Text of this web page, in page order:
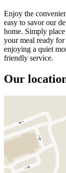
Enjoy the
easy to savor our
home. Simply
your meal ready
enjoying a quiet
friendly service.
Our